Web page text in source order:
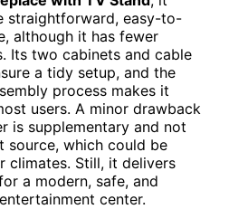
straightforward, easy-to-
although it has fewer
Its two cabinets and cable
a tidy setup, and the
process makes it
users. A minor drawback
is supplementary and not
source, which could be
climates. Still, it delivers
a modern, safe, and
center.